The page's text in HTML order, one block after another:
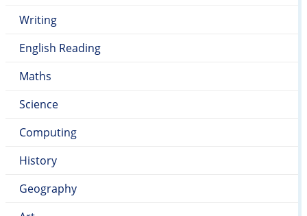
Writing
English Reading
Maths
Science
Computing
History
Geography